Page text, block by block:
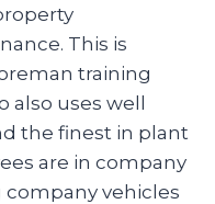
This is
training
also uses well
the finest in plant
are in company
company vehicles